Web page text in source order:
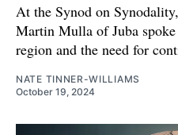
At the Synod on
Martin Mulla of Juba
region and the need for
NATE TINNER-WILLIAMS
October 19, 2024